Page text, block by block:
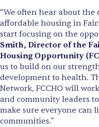
“We often hear about
affordable housing in
start focusing on the
Smith, Director of the
Housing Opportunity
us to build on our
development to health.
Network, FCCHO will
and community leaders
make sure everyone
communities.”